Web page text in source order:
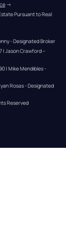
→
Pursuant to Real
- Designated Broker
| Jason Crawford –
| Mike Mendibles -
Rosas - Designated
Reserved